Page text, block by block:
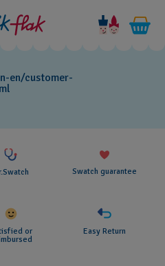
en/customer-
Swatch guarantee
or
Easy Return